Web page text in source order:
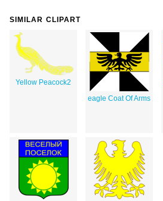
SIMILAR CLIPART
Yellow Peacock2
eagle Coat Of Arms